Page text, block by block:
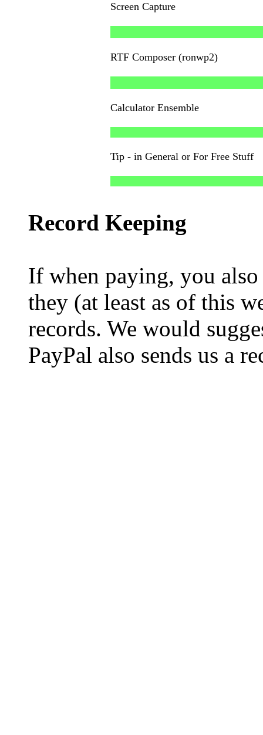
Screen Capture
RTF Composer (ronwp2)
Calculator Ensemble
Tip - in General or For Free Stuff
Record Keeping
If when paying, you
they (at least as of this
records. We would
PayPal also sends us a